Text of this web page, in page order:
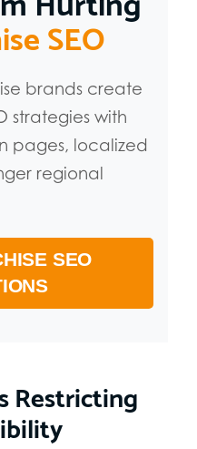
SEO
brands create
strategies with
pages, localized
regional
SEO
Restricting